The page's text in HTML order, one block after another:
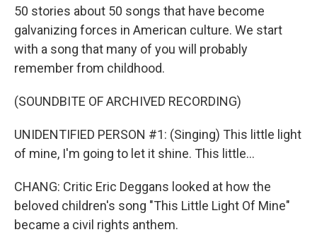
50 stories about 50 songs that have become
galvanizing forces in American culture. We start
with a song that many of you will probably
remember from childhood.
(SOUNDBITE OF ARCHIVED RECORDING)
UNIDENTIFIED PERSON #1: (Singing) This little light
of mine, I'm going to let it shine. This little...
CHANG: Critic Eric Deggans looked at how the
beloved children's song "This Little Light Of Mine"
became a civil rights anthem.